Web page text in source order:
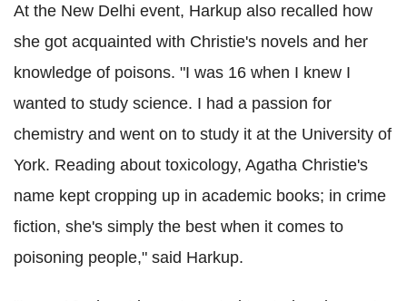
At the New Delhi event, Harkup also recalled how
she got acquainted with Christie's novels and her
knowledge of poisons. "I was 16 when I knew I
wanted to study science. I had a passion for
chemistry and went on to study it at the University of
York. Reading about toxicology, Agatha Christie's
name kept cropping up in academic books; in crime
fiction, she's simply the best when it comes to
poisoning people," said Harkup.